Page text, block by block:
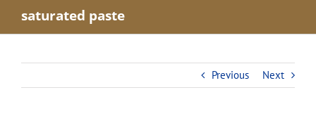
saturated paste
Previous Next